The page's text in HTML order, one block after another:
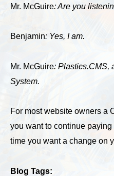
Mr. McGuire: Are you
Benjamin: Yes, I am.
Mr. McGuire: Plastics.CMS,
System.
For most website owners a
you want to continue
time you want a change on
Blog Tags: